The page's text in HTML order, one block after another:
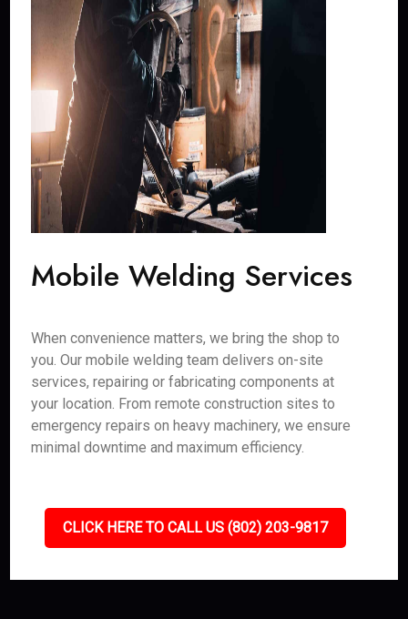
Mobile Welding Services
When convenience matters, we bring the shop to
you. Our mobile welding team delivers on-site
services, repairing or fabricating components at
your location. From remote construction sites to
emergency repairs on heavy machinery, we ensure
minimal downtime and maximum efficiency.
CLICK HERE TO CALL US (802) 203-9817